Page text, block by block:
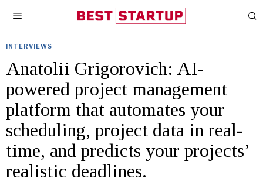
INTERVIEWS
Anatolii Grigorovich: AI-
powered project management
platform that automates your
scheduling, project data in real-
time, and predicts your projects’
realistic deadlines.